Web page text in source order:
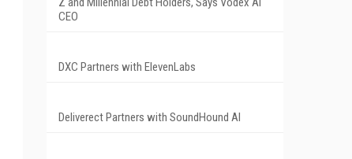
CEO
DXC Partners with ElevenLabs
Deliverect Partners with SoundHound AI